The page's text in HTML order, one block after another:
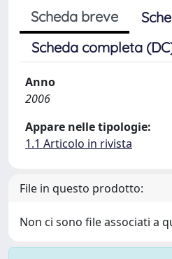
Scheda breve
Scheda completa
Anno
2006
Appare nelle tipologie:
1.1 Articolo in rivista
File in questo prodotto:
Non ci sono file associati a